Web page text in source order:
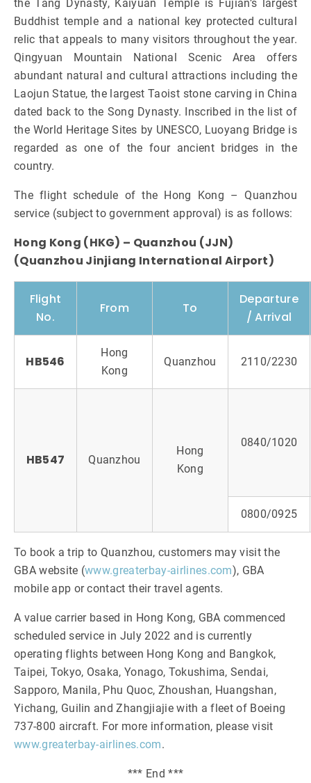
the Tang Dynasty, Kaiyuan Temple is Fujian’s largest
Buddhist temple and a national key protected cultural
relic that appeals to many visitors throughout the year.
Qingyuan Mountain National Scenic Area offers
abundant natural and cultural attractions including the
Laojun Statue, the largest Taoist stone carving in China
dated back to the Song Dynasty. Inscribed in the list of
the World Heritage Sites by UNESCO, Luoyang Bridge is
regarded as one of the four ancient bridges in the
country.
The flight schedule of the Hong Kong – Quanzhou
service (subject to government approval) is as follows:
Hong Kong (HKG) – Quanzhou (JJN)
(Quanzhou Jinjiang International Airport)
Flight
No.
From To
Departure
/ Arrival
HB546
Hong
Kong
Quanzhou 2110/2230
HB547 Quanzhou
Hong
Kong
0840/1020
0800/0925
To book a trip to Quanzhou, customers may visit the
GBA website (www.greaterbay-airlines.com), GBA
mobile app or contact their travel agents.
A value carrier based in Hong Kong, GBA commenced
scheduled service in July 2022 and is currently
operating flights between Hong Kong and Bangkok,
Taipei, Tokyo, Osaka, Yonago, Tokushima, Sendai,
Sapporo, Manila, Phu Quoc, Zhoushan, Huangshan,
Yichang, Guilin and Zhangjiajie with a fleet of Boeing
737-800 aircraft. For more information, please visit
www.greaterbay-airlines.com.
*** End ***